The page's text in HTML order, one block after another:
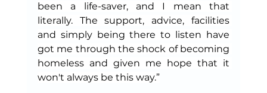
been a life-saver, and I mean that
literally. The support, advice, facilities
and simply being there to listen have
got me through the shock of becoming
homeless and given me hope that it
won't always be this way.”